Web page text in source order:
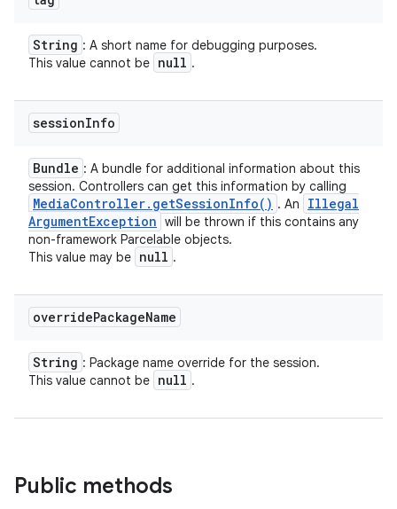
String : A short name for debugging purposes.
This value cannot be null .
sessionInfo
Bundle : A bundle for additional information about this
session. Controllers can get this information by calling
MediaController. getSessionInfo( ) . An
Illegal
ArgumentException will be thrown if this contains any
non-framework Parcelable objects.
This value may be null .
overridePackageName
String : Package name override for the session.
This value cannot be null .
Public methods